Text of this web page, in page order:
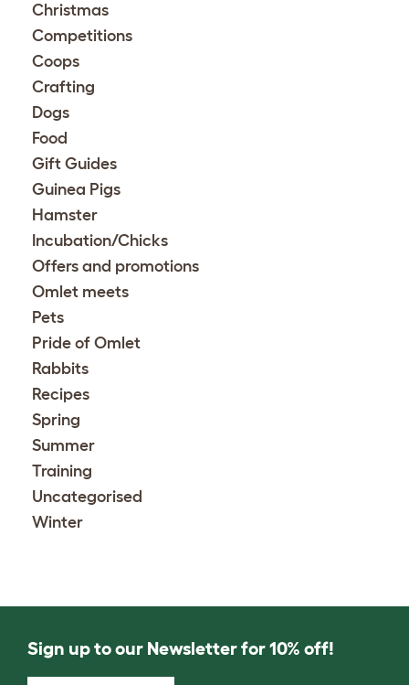
Christmas
Competitions
Coops
Crafting
Dogs
Food
Gift Guides
Guinea Pigs
Hamster
Incubation/Chicks
Offers and promotions
Omlet meets
Pets
Pride of Omlet
Rabbits
Recipes
Spring
Summer
Training
Uncategorised
Winter
Sign up to our Newsletter for 10% off!